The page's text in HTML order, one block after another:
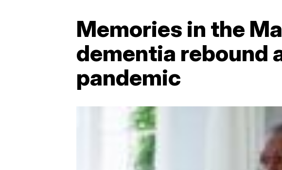
Memories in the
dementia rebound
pandemic